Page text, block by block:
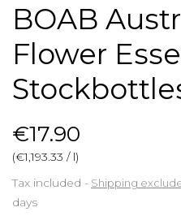
BOAB
Flower
€17.90
(€1,193.33 / l)
Tax included
Shipping
days